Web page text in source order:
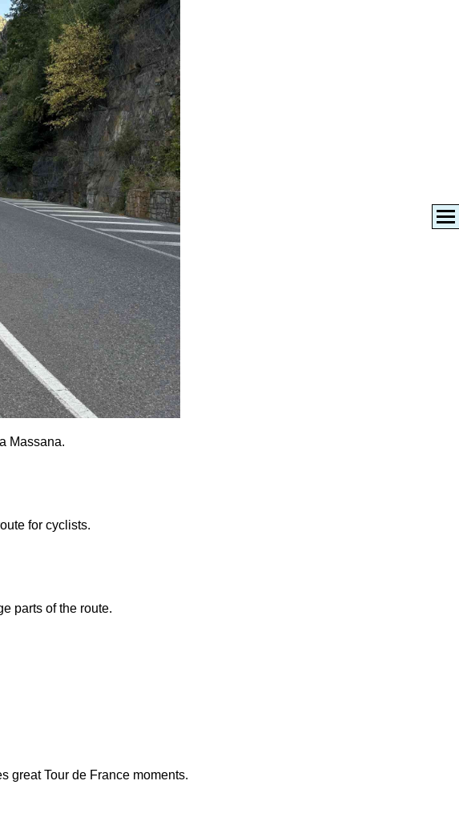
Massana.
for cyclists.
parts of the route.
great Tour de France moments.